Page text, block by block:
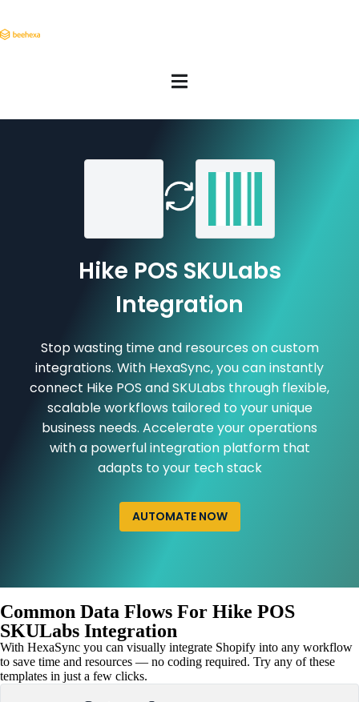
Hike POS SKULabs
Integration
Stop wasting time and resources on custom
integrations. With HexaSync, you can instantly
connect Hike POS and SKULabs through flexible,
scalable workflows tailored to your unique
business needs. Accelerate your operations
with a powerful integration platform that
adapts to your tech stack
AUTOMATE NOW
Common Data Flows For Hike POS
SKULabs Integration
With HexaSync you can visually integrate Shopify into any workflow
to save time and resources — no coding required. Try any of these
templates in just a few clicks.